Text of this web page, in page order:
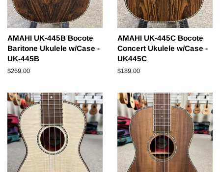
AMAHI UK-445B Bocote
Baritone Ukulele w/Case -
UK-445B
Regular
$269.00
AMAHI UK-445C Bocote
Concert Ukulele w/Case -
UK445C
Regular
$189.00